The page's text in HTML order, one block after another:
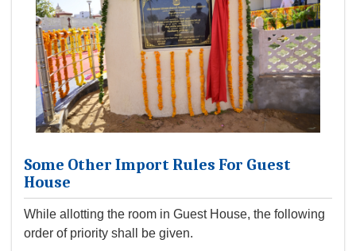
Some Other Import Rules For Guest
House
While allotting the room in Guest House, the following
order of priority shall be given.